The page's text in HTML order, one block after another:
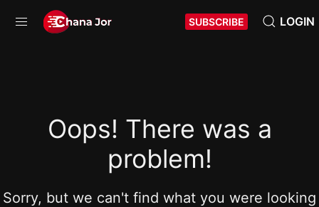
SUBSCRIBE LOGIN
Oops! There was a
problem!
Sorry, but we can't find what you were looking